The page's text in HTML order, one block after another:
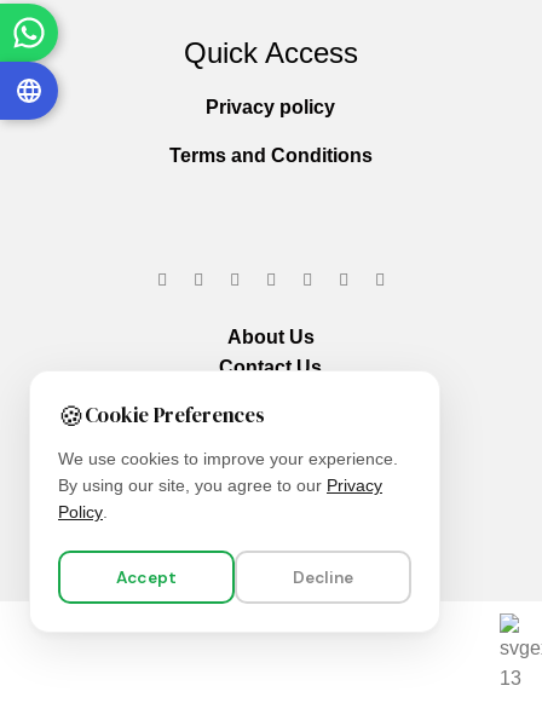
🍪Cookie Preferences
We use cookies to improve your experience.
By using our site, you agree to our Privacy
Policy.
Accept Decline
Quick Access
Privacy policy
Terms and Conditions
About Us
Contact Us